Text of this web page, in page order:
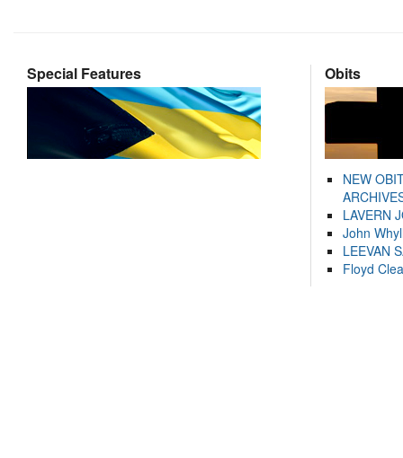
Special Features Obits
NEW
LAVERN
John
LEEVAN
Floyd